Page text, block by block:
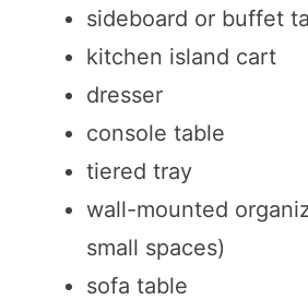
sideboard or buffet
kitchen island cart
dresser
console table
tiered tray
wall-mounted
small spaces)
sofa table